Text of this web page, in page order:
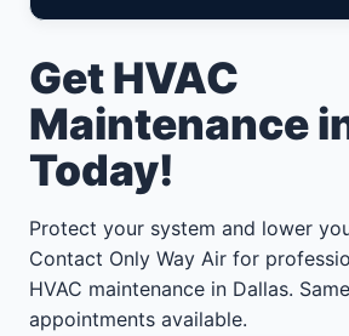
Get HVAC
Maintenance
Today!
Protect your system and lower
Contact Only Way Air for
HVAC maintenance in Dallas.
appointments available.